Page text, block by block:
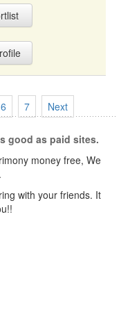
6 7 Next
good as paid sites.
money free, We
with your friends. It